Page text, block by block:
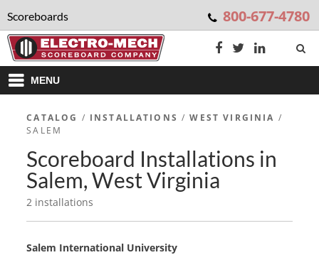
Scoreboards 800-677-4780
MENU
CATALOG / INSTALLATIONS /WEST VIRGINIA /
SALEM
Scoreboard Installations in
Salem, West Virginia
2 installations
Salem International University